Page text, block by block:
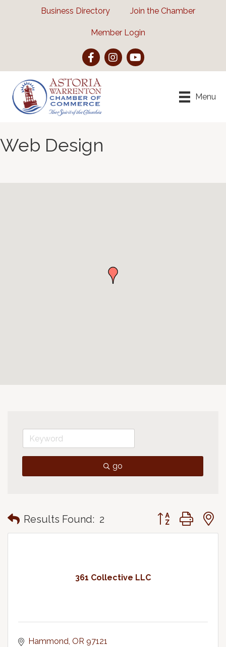
Business Directory Join the Chamber
Member Login
FacebookInstagramYouTube
Menu
Web Design
go
Results Found: 2 Button group with
361 Collective LLC
Hammond OR 97121